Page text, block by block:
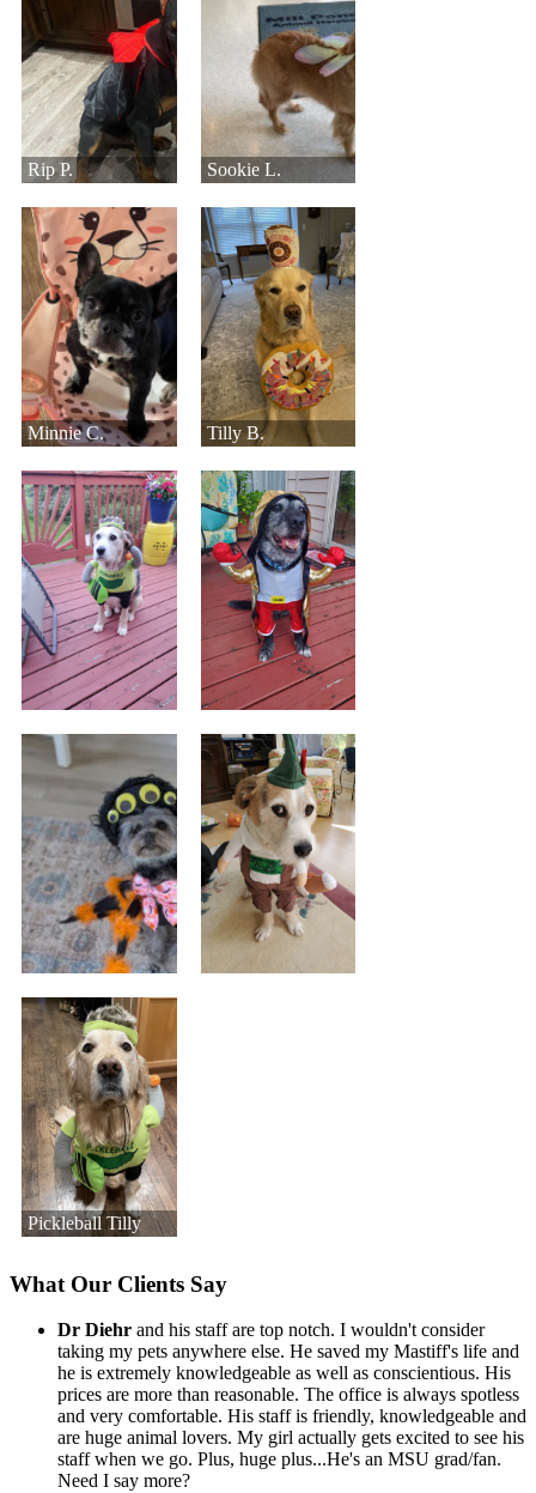
Rip P. Sookie L.
Minnie C. Tilly B.
Pickleball Tilly
What Our Clients Say
Dr Diehr and his staff are top notch. I wouldn't consider
taking my pets anywhere else. He saved my Mastiff's life and
he is extremely knowledgeable as well as conscientious. His
prices are more than reasonable. The office is always spotless
and very comfortable. His staff is friendly, knowledgeable and
are huge animal lovers. My girl actually gets excited to see his
staff when we go. Plus, huge plus...He's an MSU grad/fan.
Need I say more?